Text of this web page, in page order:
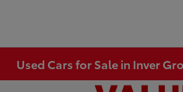
Used Cars for Sale in Inver